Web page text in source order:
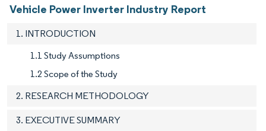
Vehicle Power Inverter Industry Report
1. INTRODUCTION
1.1 Study Assumptions
1.2 Scope of the Study
2. RESEARCH METHODOLOGY
3. EXECUTIVE SUMMARY